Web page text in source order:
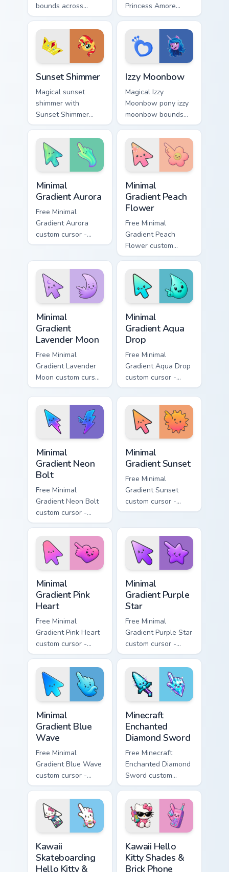
bounds across
pointer tabs with
pony custom cursor
color pop.
Princess Amore
glides through clicks
with Friendship is
Magic custom cursor
warmth.
Sunset Shimmer
Magical sunset
shimmer with
Sunset Shimmer
shines on custom
cursor clicks with
Equestria pony
pointer style.
Izzy Moonbow
Magical Izzy
Moonbow pony izzy
moonbow bounds
across pointer tabs
with pony custom
cursor color pop.
Minimal
Gradient Aurora
Free Minimal
Gradient Aurora
custom cursor -
minimal green-to-
matching aurora
symbol hand.
Minimal
Gradient Peach
Flower
Free Minimal
Gradient Peach
Flower custom
cursor - minimal
peach-to-pink tip
with matching
flower symbol hand.
Minimal
Gradient
Lavender Moon
Free Minimal
Gradient Lavender
Moon custom cursor
- minimal soft
lavender tip with
matching moon
symbol hand.
Minimal
Gradient Aqua
Drop
Free Minimal
Gradient Aqua Drop
custom cursor -
minimal turquoise
aqua tip with
matching drop
symbol hand.
Minimal
Gradient Neon
Bolt
Free Minimal
Gradient Neon Bolt
custom cursor -
minimal blue-to-
violet neon tip with
matching bolt
symbol hand.
Minimal
Gradient Sunset
Free Minimal
Gradient Sunset
custom cursor -
minimal orange-to-
matching sun
symbol hand.
Minimal
Gradient Pink
Heart
Free Minimal
Gradient Pink Heart
custom cursor -
minimal pink-to-
violet tip with
matching heart
symbol hand.
Minimal
Gradient Purple
Star
Free Minimal
Gradient Purple Star
custom cursor -
minimal purple-to-
violet tip with
matching star
symbol hand.
Minimal
Gradient Blue
Wave
Free Minimal
Gradient Blue Wave
custom cursor -
minimal blue-to-
cyan tip with
matching wave
symbol hand.
Minecraft
Enchanted
Diamond Sword
Free Minecraft
Enchanted Diamond
Sword custom
cursor - cute
enchanted sword
character with
matching diamond
hand.
Kawaii
Skateboarding
Hello Kitty &
Kawaii Hello
Kitty Shades &
Brick Phone